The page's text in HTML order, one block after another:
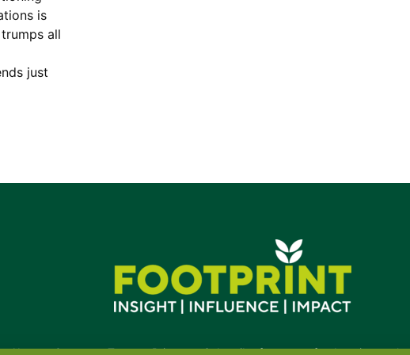
is
all
just
•About•Contact•Terms•Privacy•Subscribe for expert foodservice